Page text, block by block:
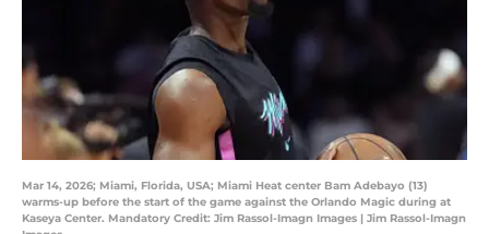
Mar 14, 2026; Miami, Florida, USA; Miami Heat center Bam Adebayo (13)
warms-up before the start of the game against the Orlando Magic during at
Kaseya Center. Mandatory Credit: Jim Rassol-Imagn Images | Jim Rassol-Imagn